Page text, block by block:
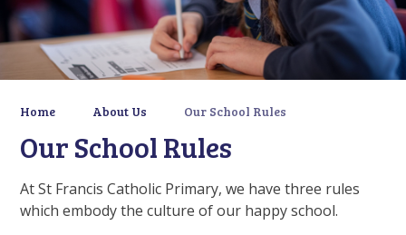
Home About Us Our School Rules
Our School Rules
At St Francis Catholic Primary, we have three rules
which embody the culture of our happy school.